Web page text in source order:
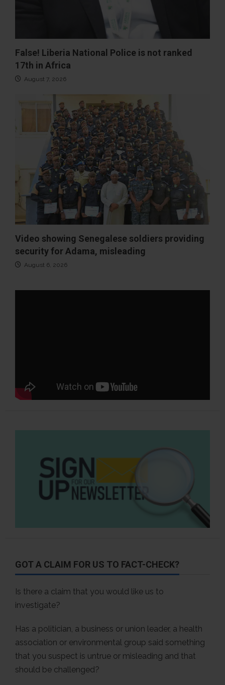
False! Liberia National Police is not ranked
17th in Africa
August 7, 2026
Video showing Senegalese soldiers providing
security for Adama, misleading
August 6, 2026
GOT A CLAIM FOR US TO FACT-CHECK?
Is there a claim that you would like us to
investigate?
Has a politician, a business or union leader, a health
association or environmental group said something
that you suspect is untrue or misleading and that
should be challenged?